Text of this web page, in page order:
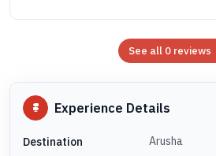
See all 0 reviews
Experience Details
Destination Arusha